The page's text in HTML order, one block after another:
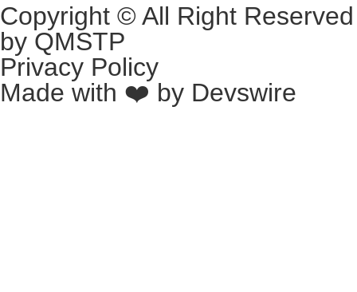
Copyright © All Right Reserved
by QMSTP
Privacy Policy
Made with ❤️ by Devswire